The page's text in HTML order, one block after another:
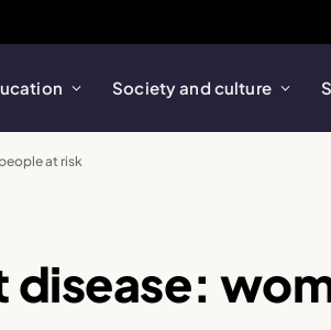
Society and culture
at risk
disease: